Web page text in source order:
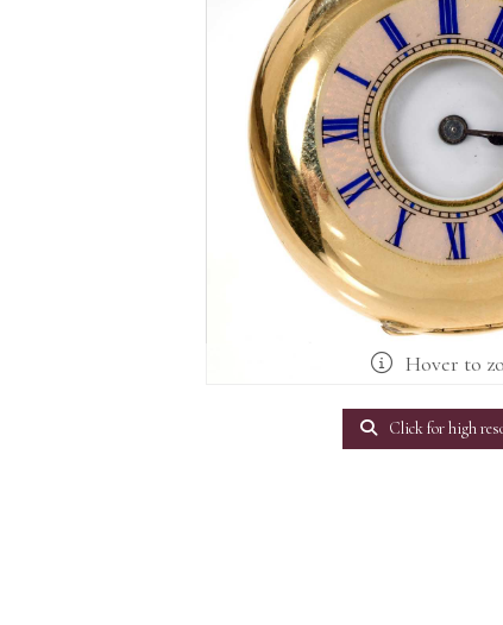
Hover to
Click for high